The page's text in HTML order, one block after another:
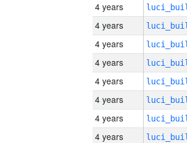
4 years
4 years
4 years
4 years
4 years
4 years
4 years
4 years